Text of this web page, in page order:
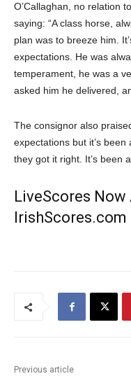
O’Callaghan, no relation
saying: “A class horse,
plan was to breeze him.
expectations. He was
temperament, he was a
asked him he delivered,
The consignor also
expectations but it’s
they got it right. It’s been
LiveScores
IrishScores.com
Previous article